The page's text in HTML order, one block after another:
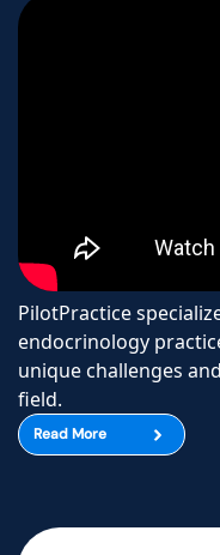
PilotPractice
endocrinology
unique challenges
field.
Read More